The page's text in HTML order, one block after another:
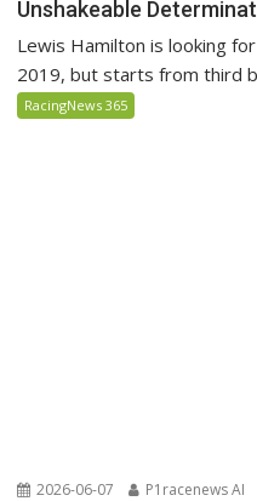
Unshakeable
Lewis Hamilton is looking
2019, but starts from third
RacingNews 365
2026-06-07 P1racenews AI